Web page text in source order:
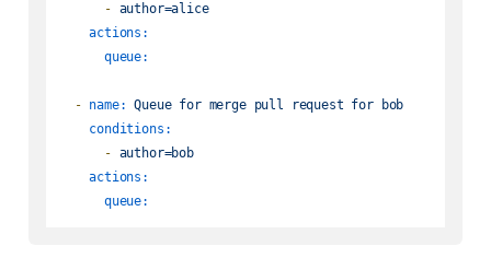
- author=alice
actions:
queue:
- name: Queue for merge pull request for
bob
conditions:
- author=bob
actions:
queue: